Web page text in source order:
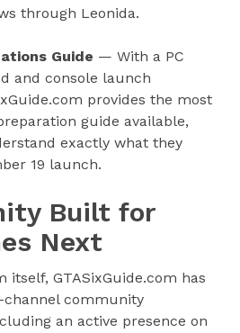
through Leonida.
Guide — With a PC
and console launch
provides the most
guide available,
exactly what they
19 launch.
Built for
Next
itself, GTASixGuide.com has
community
an active presence on